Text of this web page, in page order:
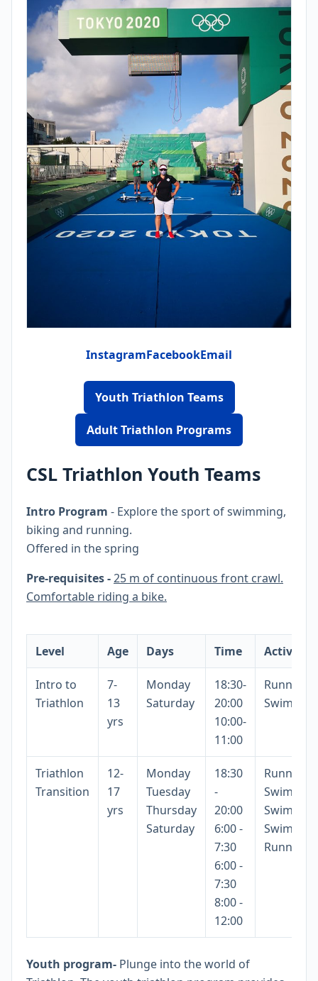
InstagramFacebookEmail
Youth Triathlon Teams
Adult Triathlon Programs
CSL Triathlon Youth Teams
Intro Program - Explore the sport of swimming,
biking and running.
Offered in the spring
Pre-requisites -25 m of continuous front crawl.
Comfortable riding a bike.
Level Age Days Time Activity
Intro to
Triathlon
7-
13
yrs
Monday
Saturday
18:30-
20:00
10:00-
11:00
Running/
Triathlon
Transition
12-
17
yrs
Monday
Tuesday
Thursday
Saturday
18:30
-
20:00
6:00 -
7:30
6:00 -
7:30
8:00 -
12:00
Running
Running
Youth program- Plunge into the world of